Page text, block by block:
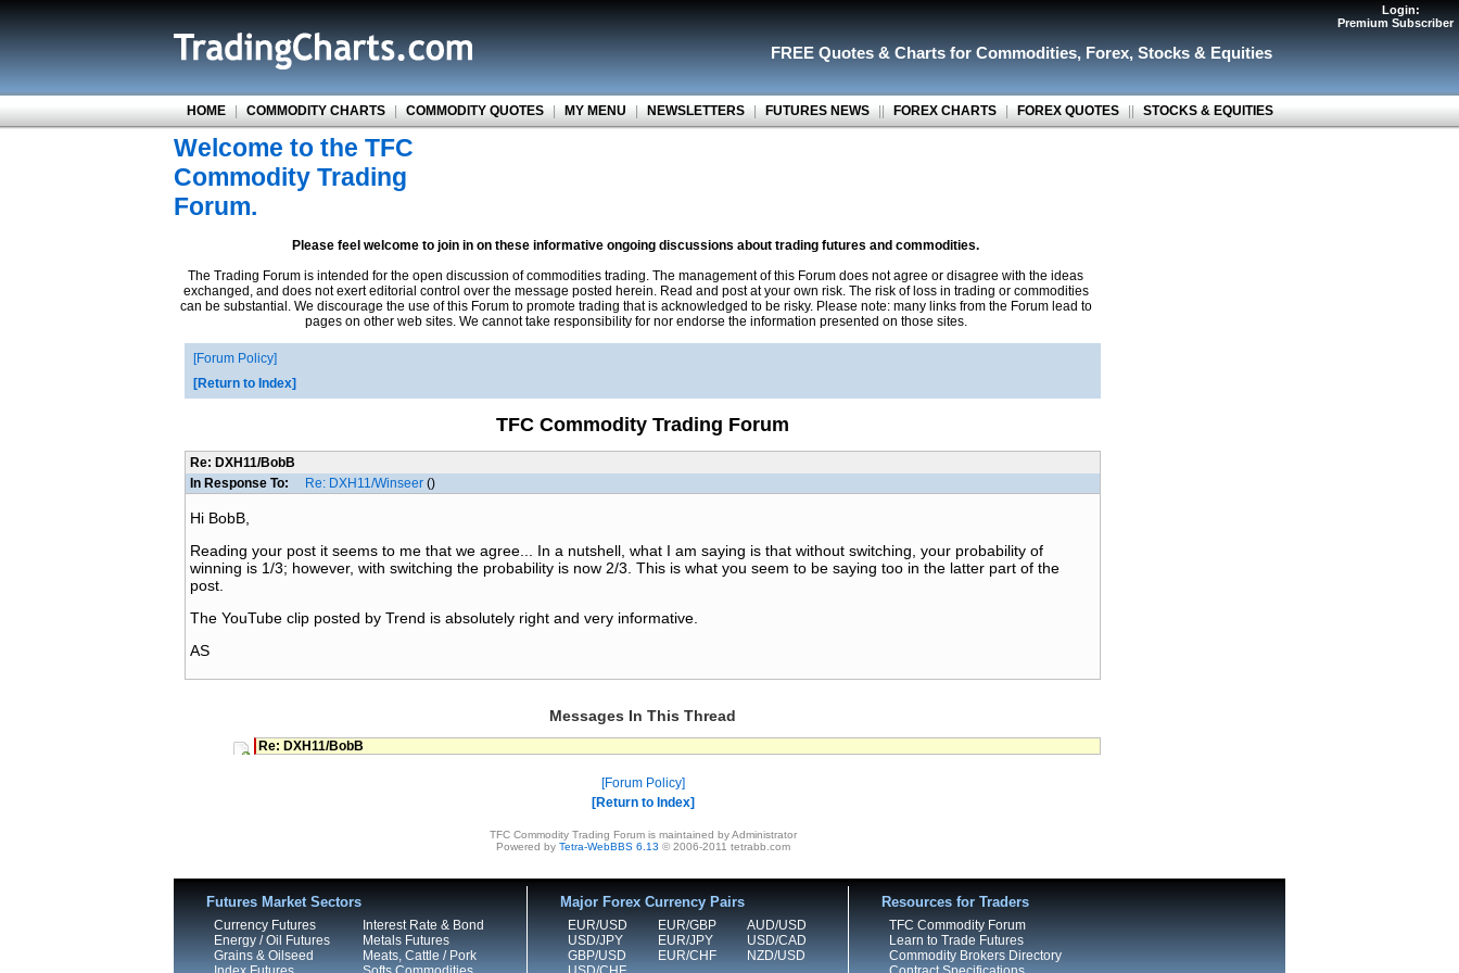
FREE Quotes & Charts for Commodities, Forex, Stocks & Equities
HOME | COMMODITY CHARTS | COMMODITY QUOTES | MY MENU | NEWSLETTERS | FUTURES NEWS || FOREX CHARTS | FOREX QUOTES || STOCKS & EQUITIES
Welcome to the TFC
Commodity Trading
Forum.
Please feel welcome to join in on these informative ongoing discussions about trading futures and commodities.
The Trading Forum is intended for the open discussion of commodities trading. The management of this Forum does not agree or disagree with the ideas
exchanged, and does not exert editorial control over the message posted herein. Read and post at your own risk. The risk of loss in trading or commodities
can be substantial. We discourage the use of this Forum to promote trading that is acknowledged to be risky. Please note: many links from the Forum lead to
pages on other web sites. We cannot take responsibility for nor endorse the information presented on those sites.
Forum Policy
Return to Index
TFC Commodity Trading Forum
Re: DXH11/BobB
In Response To:
Re: DXH11/Winseer ()
Hi BobB,
Reading your post it seems to me that we agree... In a nutshell, what I am saying is that without switching, your probability of
winning is 1/3; however, with switching the probability is now 2/3. This is what you seem to be saying too in the latter part of the
post.
The YouTube clip posted by Trend is absolutely right and very informative.
AS
Messages In This Thread
Re: DXH11/BobB
Forum Policy
Return to Index
TFC Commodity Trading Forum is maintained by Administrator
Powered by Tetra-WebBBS 6.13 © 2006-2011 tetrabb.com
Futures Market Sectors
Currency Futures
Energy / Oil Futures
Grains & Oilseed
Interest Rate & Bond
Metals Futures
Meats, Cattle / Pork
Major Forex Currency Pairs
EUR/USD
USD/JPY
GBP/USD
EUR/GBP
EUR/JPY
EUR/CHF
AUD/USD
USD/CAD
NZD/USD
Resources for Traders
TFC Commodity Forum
Learn to Trade Futures
Commodity Brokers Directory
Login:
Premium Subscriber